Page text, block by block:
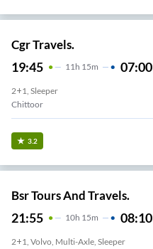
Cgr Travels.
19:45 11 H 15m 07:00
2+1, Sleeper
Chittoor
3.2
Bsr Tours And Travels.
21:55 10H 15m 08:10
2+1, Volvo, Multi-Axle, Sleeper